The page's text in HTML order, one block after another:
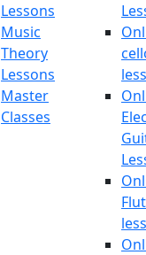
Lessons
Music
Theory
Lessons
Master
Classes